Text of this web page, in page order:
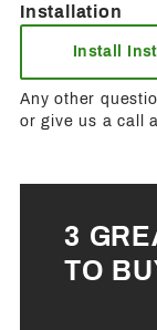
Installation
Install
Any other
or give us a call
3
TO